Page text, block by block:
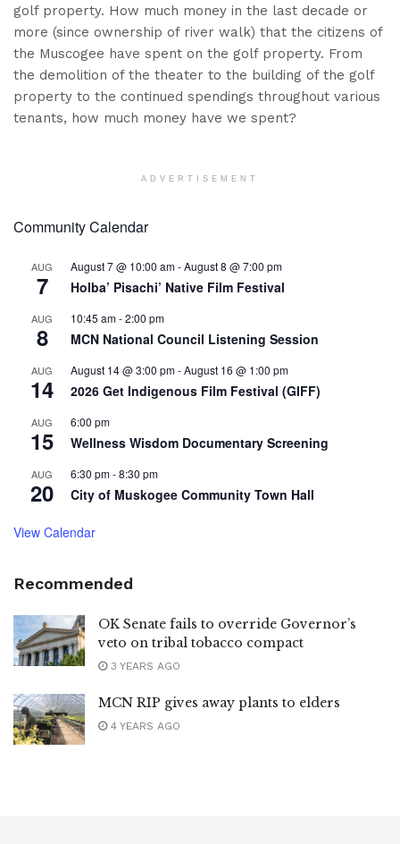
golf property. How much money in the last decade or
more (since ownership of river walk) that the citizens of
the Muscogee have spent on the golf property. From
the demolition of the theater to the building of the golf
property to the continued spendings throughout various
tenants, how much money have we spent?
ADVERTISEMENT
Community Calendar
AUG
7
August 7 @ 10:00 am-August 8 @ 7:00 pm
Holba’ Pisachi’ Native Film Festival
AUG
8
10:45 am-2:00 pm
MCN National Council Listening Session
AUG
14
August 14 @ 3:00 pm-August 16 @ 1:00 pm
2026 Get Indigenous Film Festival (GIFF)
AUG
15
6:00 pm
Wellness Wisdom Documentary Screening
AUG
20
6:30 pm-8:30 pm
City of Muskogee Community Town Hall
View Calendar
Recommended
OK Senate fails to override Governor’s
veto on tribal tobacco compact
3 YEARS AGO
MCN RIP gives away plants to elders
4 YEARS AGO